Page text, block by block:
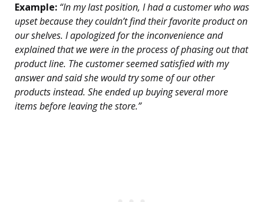
Example: “In my last position, I had a customer who was
upset because they couldn’t find their favorite product on
our shelves. I apologized for the inconvenience and
explained that we were in the process of phasing out that
product line. The customer seemed satisfied with my
answer and said she would try some of our other
products instead. She ended up buying several more
items before leaving the store.”